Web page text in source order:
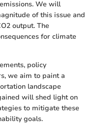
We will
of this issue and
output. The
for climate
policy
we aim to paint a
landscape
will shed light on
to mitigate these
goals.